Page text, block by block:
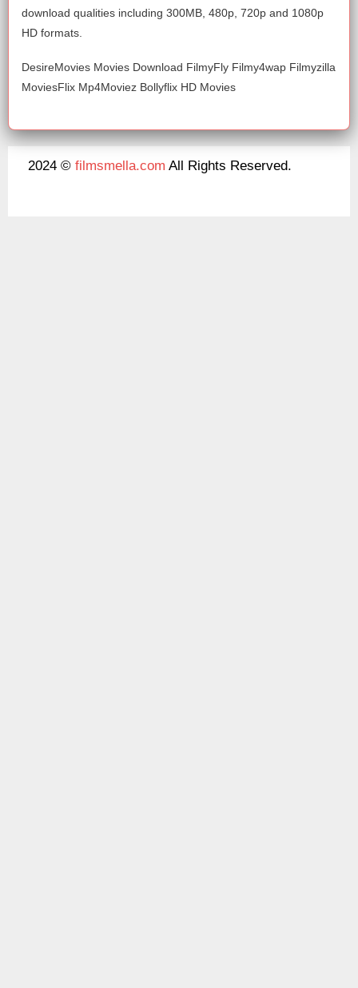
download qualities including 300MB, 480p, 720p and 1080p
HD formats.
DesireMovies Movies Download FilmyFly Filmy4wap Filmyzilla
MoviesFlix Mp4Moviez Bollyflix HD Movies
2024 © filmsmella.com All Rights Reserved.